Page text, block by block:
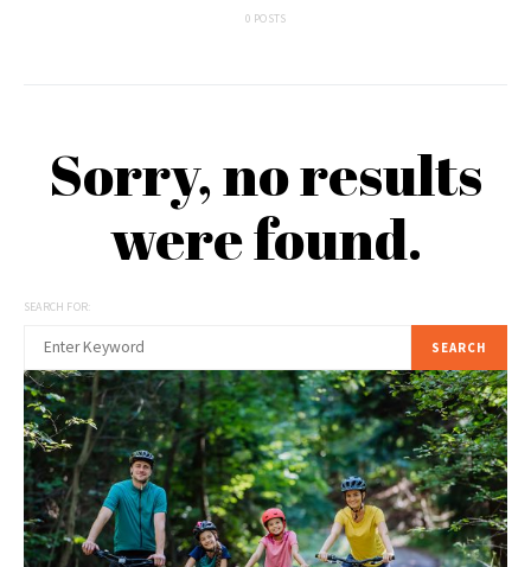
0 POSTS
Sorry, no results
were found.
SEARCH FOR:
SEARCH